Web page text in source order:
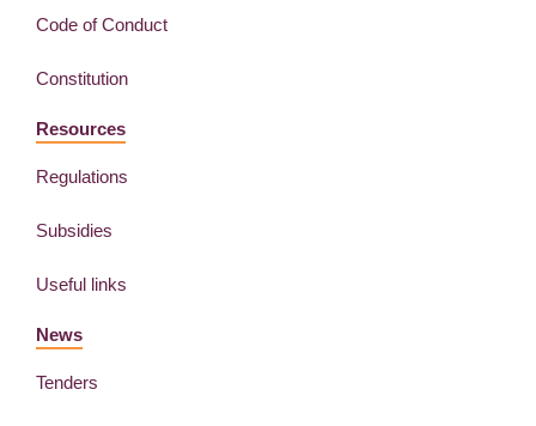
Code of Conduct
Constitution
Resources
Regulations
Subsidies
Useful links
News
Tenders